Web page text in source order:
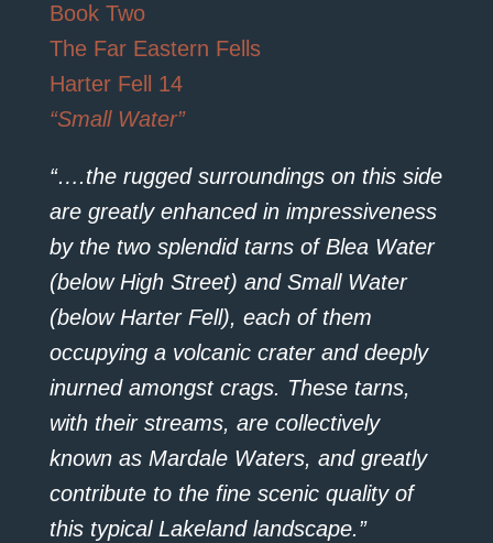
Book Two
The Far Eastern Fells
Harter Fell 14
“Small Water”
“….the rugged surroundings on this side
are greatly enhanced in impressiveness
by the two splendid tarns of Blea Water
(below High Street) and Small Water
(below Harter Fell), each of them
occupying a volcanic crater and deeply
inurned amongst crags. These tarns,
with their streams, are collectively
known as Mardale Waters, and greatly
contribute to the fine scenic quality of
this typical Lakeland landscape.”